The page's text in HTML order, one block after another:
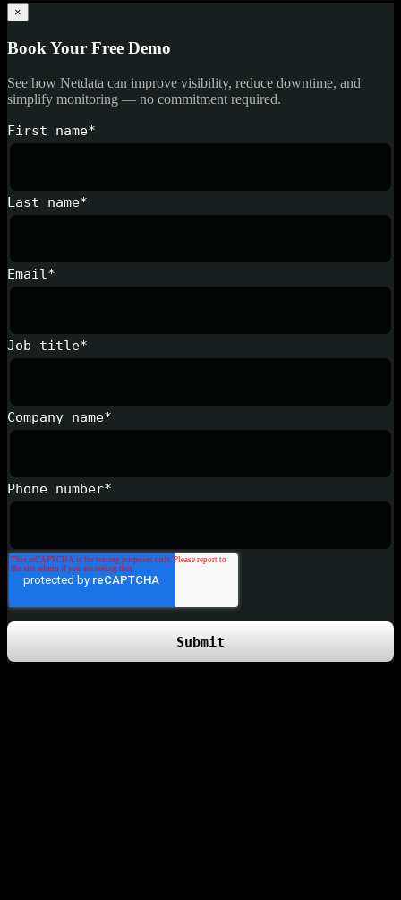
×
Book Your Free Demo
See how Netdata can improve visibility, reduce downtime, and
simplify monitoring — no commitment required.